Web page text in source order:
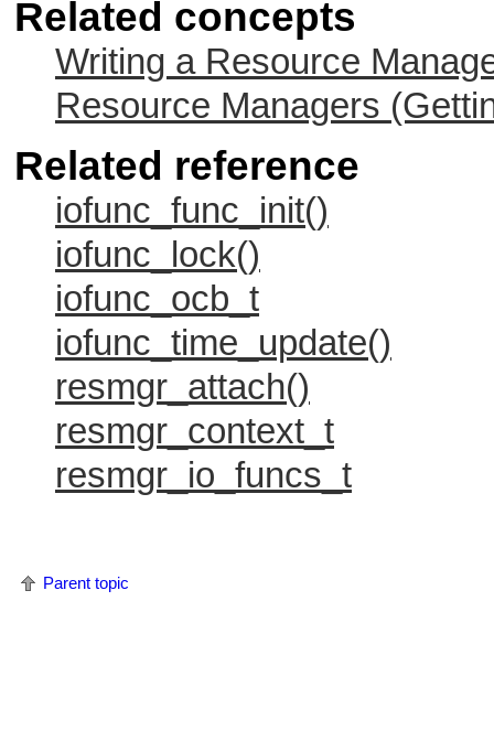
Related concepts
Writing a Resource
Resource Managers
Related reference
iofunc_func_init()
iofunc_lock()
iofunc_ocb_t
iofunc_time_update()
resmgr_attach()
resmgr_context_t
resmgr_io_funcs_t
Parent topic